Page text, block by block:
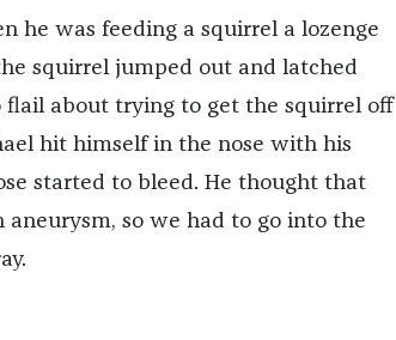
he was feeding a squirrel a lozenge
squirrel jumped out and latched
flail about trying to get the squirrel off
hit himself in the nose with his
started to bleed. He thought that
so we had to go into the